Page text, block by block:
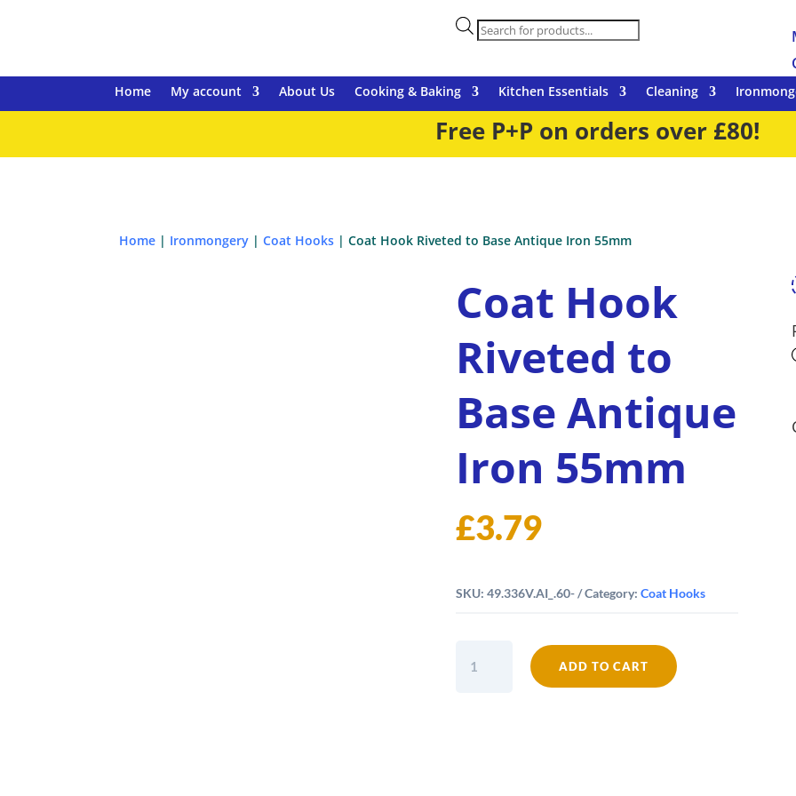
Products
search
Home My account About Us Cooking & Baking Kitchen Essentials Cleaning
Free P+P on orders over £80!
Home | Ironmongery |Coat Hooks | Coat Hook Riveted to Base Antique Iron 55mm
Coat Hook
Riveted to
Base Antique
Iron 55mm
£3.79
SKU: 49.336V.AI_.60- Category: Coat Hooks
Hook
ADD TO CART